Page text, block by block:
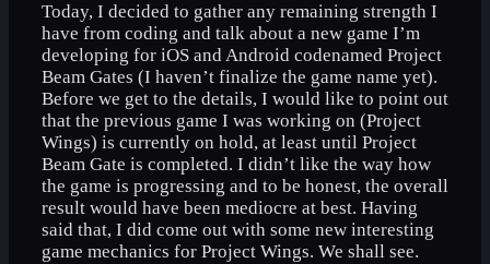
Today, I decided to gather any remaining strength I
have from coding and talk about a new game I’m
developing for iOS and Android codenamed Project
Beam Gates (I haven’t finalize the game name yet).
Before we get to the details, I would like to point out
that the previous game I was working on (Project
Wings) is currently on hold, at least until Project
Beam Gate is completed. I didn’t like the way how
the game is progressing and to be honest, the overall
result would have been mediocre at best. Having
said that, I did come out with some new interesting
game mechanics for Project Wings. We shall see.